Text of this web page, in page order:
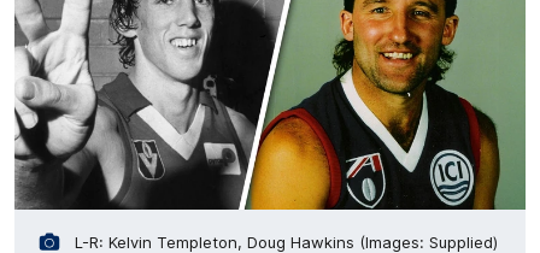
L-R: Kelvin Templeton, Doug Hawkins (Images: Supplied)